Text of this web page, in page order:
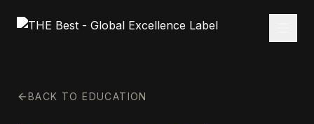
BACK TO EDUCATION